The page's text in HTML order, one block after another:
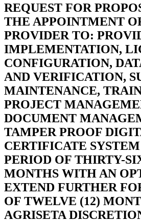
REQUEST FOR
THE APPOINTMENT
PROVIDER TO:
IMPLEMENTATION,
CONFIGURATION,
AND VERIFICATION,
MAINTENANCE,
PROJECT
DOCUMENT
TAMPER PROOF
CERTIFICATE
PERIOD OF THIRTY-
MONTHS WITH AN
EXTEND FURTHER
OF TWELVE (12)
AGRISETA